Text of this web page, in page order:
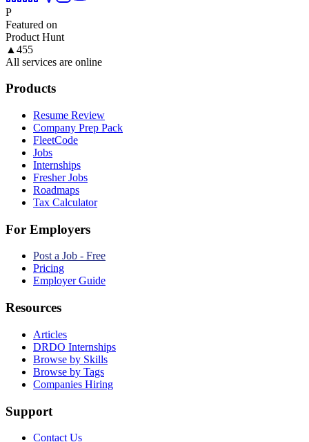
P
Featured on
Product Hunt
▲ 455
All services are online
Products
Resume Review
Company Prep Pack
FleetCode
Jobs
Internships
Fresher Jobs
Roadmaps
Tax Calculator
For Employers
Post a Job - Free
Pricing
Employer Guide
Resources
Articles
DRDO Internships
Browse by Skills
Browse by Tags
Companies Hiring
Support
Contact Us